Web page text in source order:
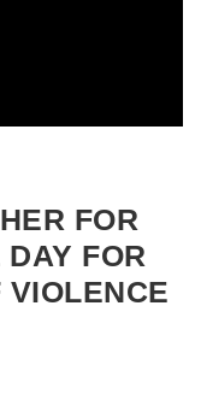
FOR
FOR
VIOLENCE